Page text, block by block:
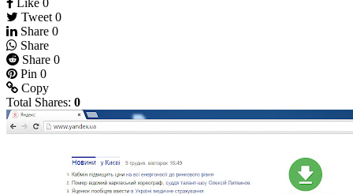
Tweet 0
Share 0
Share
Share 0
Pin 0
Copy
Total Shares: 0